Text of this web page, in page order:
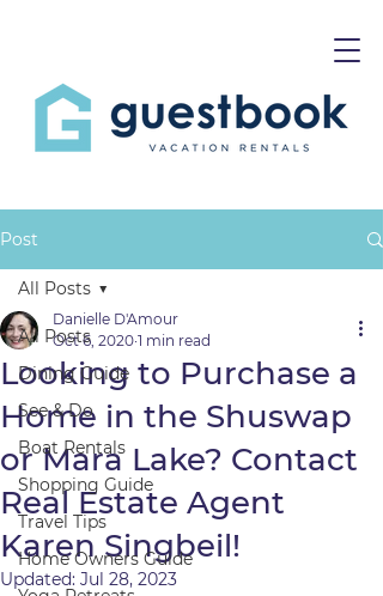
Post
All Posts
Dining Guide
See & Do
Boat Rentals
Shopping Guide
Travel Tips
Home Owners Guide
All Posts
Looking to Purchase a
Home in the Shuswap
or Mara Lake? Contact
Real Estate Agent
Karen Singbeil!
Danielle D'Amour
Oct 6, 2020 1 min read
Updated: Jul 28, 2023